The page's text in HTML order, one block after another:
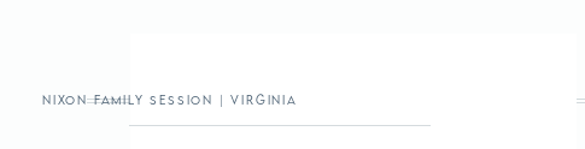
Nixon Family Session | Virginia
Beach Family Photographer